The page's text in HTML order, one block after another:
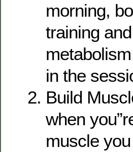
morning,
training
in the
Build
when
muscle